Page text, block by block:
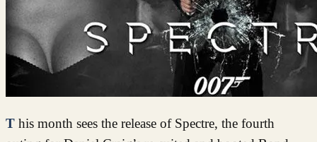
This month sees the release of Spectre, the fourth